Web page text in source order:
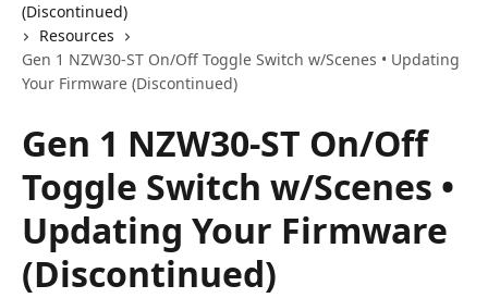
(Discontinued)
Resources
Gen 1 NZW30-ST On/Off Toggle Switch w/Scenes • Updating
Your Firmware (Discontinued)
Gen 1 NZW30-ST On/Off
Toggle Switch w/Scenes •
Updating Your Firmware
(Discontinued)